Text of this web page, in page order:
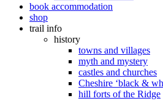
book accommodation
shop
trail info
history
towns and villages
myth and mystery
castles and churches
Cheshire ‘black &
hill forts of the Ridge